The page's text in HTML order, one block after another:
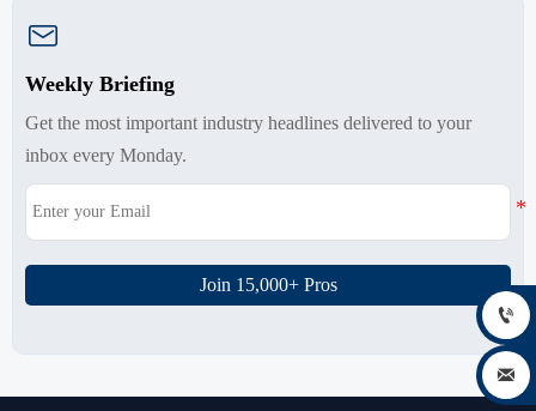

Weekly Briefing
Get the most important industry headlines delivered to your
inbox every Monday.
Join 15,000+ Pros

